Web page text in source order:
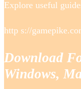
Explore useful
http s://
Download
Windows,